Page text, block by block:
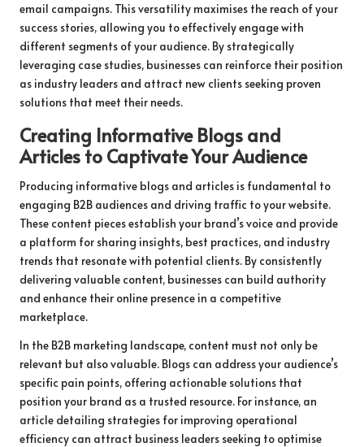
email campaigns. This versatility maximises the reach of your
success stories, allowing you to effectively engage with
different segments of your audience. By strategically
leveraging case studies, businesses can reinforce their position
as industry leaders and attract new clients seeking proven
solutions that meet their needs.
Creating Informative Blogs and
Articles to Captivate Your Audience
Producing informative blogs and articles is fundamental to
engaging B2B audiences and driving traffic to your website.
These content pieces establish your brand’s voice and provide
a platform for sharing insights, best practices, and industry
trends that resonate with potential clients. By consistently
delivering valuable content, businesses can build authority
and enhance their online presence in a competitive
marketplace.
In the B2B marketing landscape, content must not only be
relevant but also valuable. Blogs can address your audience’s
specific pain points, offering actionable solutions that
position your brand as a trusted resource. For instance, an
article detailing strategies for improving operational
efficiency can attract business leaders seeking to optimise